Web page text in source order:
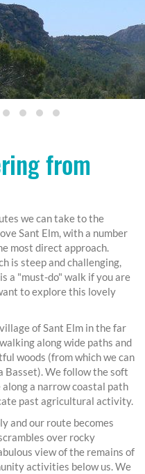
from
we can take to the
Sant Elm, with a number
most direct approach.
is steep and challenging,
a "must-do" walk if you are
to explore this lovely
of Sant Elm in the far
along wide paths and
woods (from which we can
Basset). We follow the soft
a narrow coastal path
past agricultural activity.
and our route becomes
over rocky
view of the remains of
activities below us. We